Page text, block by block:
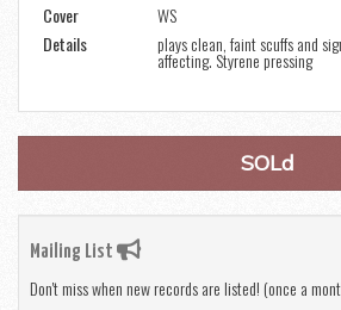
Cover
WS
Details
plays clean, faint scuffs and
affecting. Styrene pressing
SOLd
Mailing List
Don't miss when new records are listed! (once a